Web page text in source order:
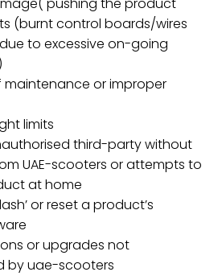
pushing the product
(burnt control boards/wires
to excessive on-going
maintenance or improper
limits
third-partywithout
UAE-scooters orattempts to
at home
or reset a product’s
or upgrades not
by uae-scooters